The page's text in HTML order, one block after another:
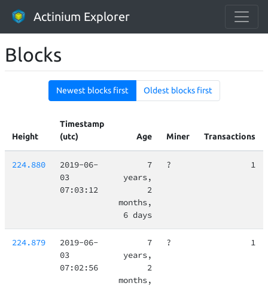
Actinium Explorer
Blocks
Newest blocks first Oldest blocks first
Height
Timestamp
(utc)
Age Miner Transactions
224.880
2019-06-
03
07:03:12
7
years,
2
months,
6 days
? 1
224.879
2019-06-
03
07:02:56
7
years,
2
months,
? 1